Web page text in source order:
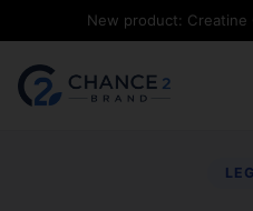
New product: Creatine